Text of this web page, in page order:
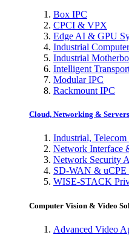
Box IPC
CPCI & VPX
Edge AI & GPU
Industrial
Industrial
Intelligent
Modular IPC
Rackmount IPC
Cloud, Networking & Servers
Industrial,
Network Interface
Network Security
SD-WAN & uCPE
WISE-STACK
Computer Vision & Video
Advanced Video